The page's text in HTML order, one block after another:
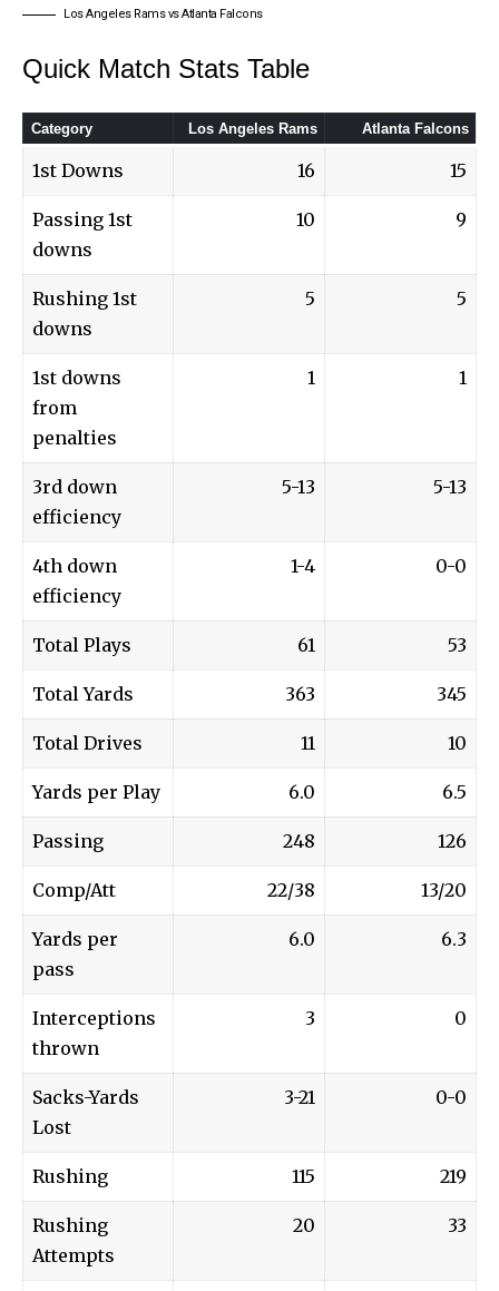
Los Angeles Rams vs Atlanta Falcons
Quick Match Stats Table
Category Los Angeles Rams Atlanta Falcons
1st Downs 16 15
Passing 1st
downs
10 9
Rushing 1st
downs
5 5
1st downs
from
penalties
1 1
3rd down
efficiency
5-13 5-13
4th down
efficiency
1-4 0-0
Total Plays 61 53
Total Yards 363 345
Total Drives 11 10
Yards per Play 6.0 6.5
Passing 248 126
Comp/Att 22/38 13/20
Yards per
pass
6.0 6.3
Interceptions
thrown
3 0
Sacks-Yards
Lost
3-21 0-0
Rushing 115 219
Rushing
Attempts
20 33